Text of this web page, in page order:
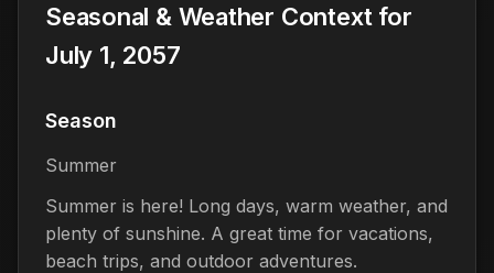
Seasonal & Weather Context for
July 1, 2057
Season
Summer
Summer is here! Long days, warm weather, and
plenty of sunshine. A great time for vacations,
beach trips, and outdoor adventures.